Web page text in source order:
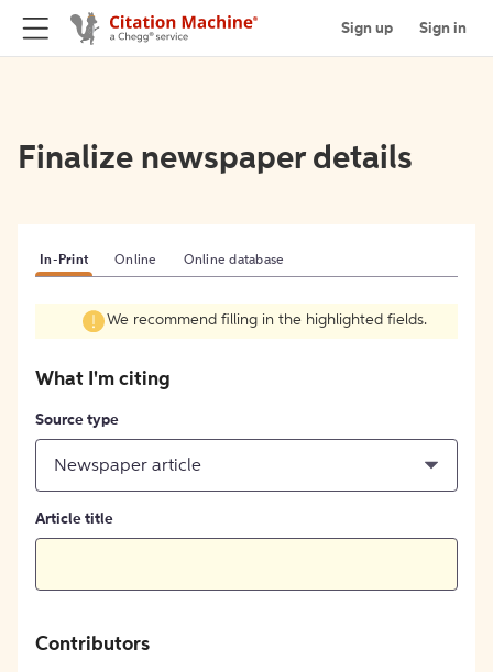
Sign up Sign in
Finalize newspaper details
In-Print Online Online database
We recommend filling in the highlighted fields.
What I'm citing
Source type
Newspaper article
Article title
Contributors